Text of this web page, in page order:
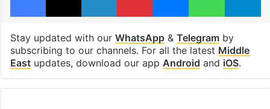
Stay updated with our WhatsApp& Telegramby
subscribing to our channels. For all the latest Middle
Eastupdates, download our app Android and iOS.